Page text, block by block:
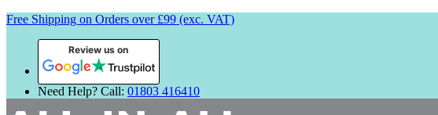
Free Shipping on Orders over £99 (exc. VAT)
Review us on
Need Help? Call: 01803 416410